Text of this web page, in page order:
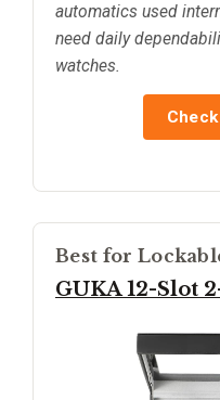
automatics used
need daily
watches.
Best for
GUKA 12-Slot